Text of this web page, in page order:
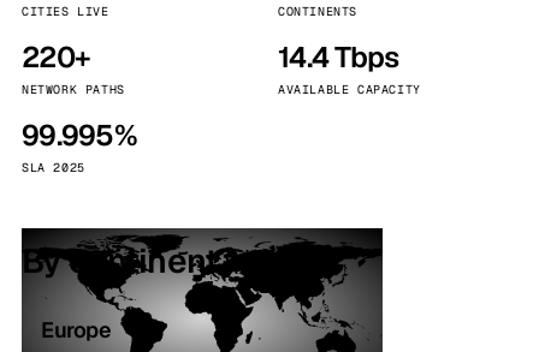
CITIES LIVE CONTINENTS
220+
NETWORK PATHS
14.4 Tbps
AVAILABLE CAPACITY
99.995%
SLA 2025
By continent
Europe